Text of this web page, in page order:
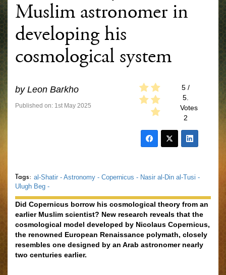
Muslim astronomer in
developing his
cosmological system
by Leon Barkho
Published on: 1st May 2025
5/
5.
Votes
2
Tags: al-Shatir - Astronomy - Copernicus - Nasir al-Din al-Tusi -
Ulugh Beg -
Did Copernicus borrow his cosmological theory from an
earlier Muslim scientist? New research reveals that the
cosmological model developed by Nicolaus Copernicus,
the renowned European Renaissance polymath, closely
resembles one designed by an Arab astronomer nearly
two centuries earlier.